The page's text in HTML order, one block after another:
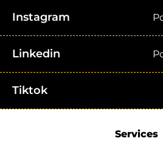
Instagram
Linkedin
Tiktok
Services